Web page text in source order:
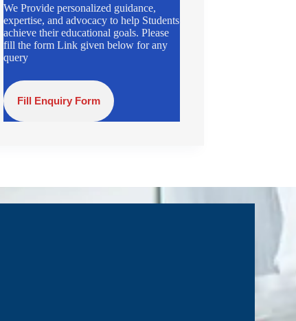
We Provide personalized guidance,
expertise, and advocacy to help Students
achieve their educational goals. Please
fill the form Link given below for any
query
Fill Enquiry Form